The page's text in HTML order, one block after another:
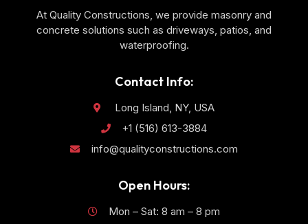
At Quality Constructions, we provide masonry and
concrete solutions such as driveways, patios, and
waterproofing.
Contact Info:
Long Island, NY, USA
+1 (516) 613-3884
info@qualityconstructions.com
Open Hours:
Mon – Sat: 8 am – 8 pm